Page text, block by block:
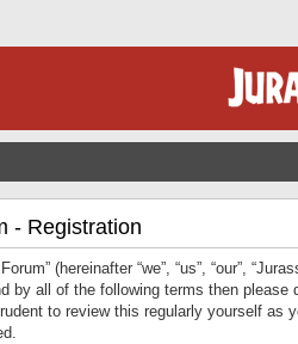
- Registration
(hereinafter “we”, “us”, “our”,
by all of the following terms then
to review this regularly yourself as